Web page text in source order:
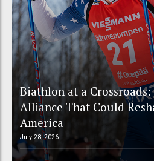
Biathlon at a
Alliance That Could
America
July 28, 2026